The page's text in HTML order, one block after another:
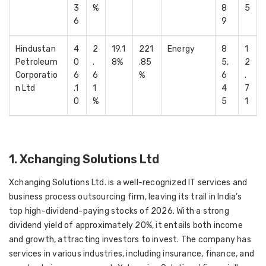
3
6
%
8
9
5
Hindustan
Petroleum
Corporatio
n Ltd
4
0
6
.1
0
2
.
6
1
%
19.1
8%
221
.85
%
Energy
8
5,
6
4
5
1
2
.
7
1
1. Xchanging Solutions Ltd
Xchanging Solutions Ltd. is a well-recognized IT services and
business process outsourcing firm, leaving its trail in India’s
top high-dividend-paying stocks of 2026. With a strong
dividend yield of approximately 20%, it entails both income
and growth, attracting investors to invest. The company has
services in various industries, including insurance, finance, and